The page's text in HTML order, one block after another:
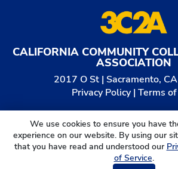
CALIFORNIA COMMUNITY
ASSOCIATION
2017 O St | Sacramento,
Privacy Policy| Terms
© 2026
California Community
Association. All Rights
We use cookies to ensure you have
experience on our website. By using our
that you have read and understood our
of Service.